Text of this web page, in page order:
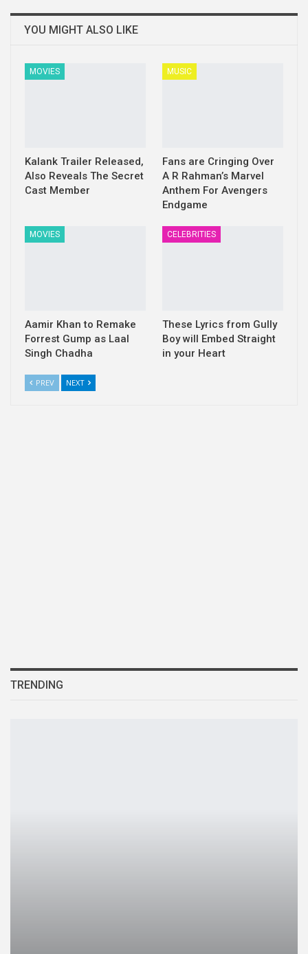
YOU MIGHT ALSO LIKE
MOVIES
Kalank Trailer Released,
Also Reveals The Secret
Cast Member
MUSIC
Fans are Cringing Over
A R Rahman’s Marvel
Anthem For Avengers
Endgame
MOVIES
Aamir Khan to Remake
Forrest Gump as Laal
Singh Chadha
CELEBRITIES
These Lyrics from Gully
Boy will Embed Straight
in your Heart
PREV NEXT
TRENDING